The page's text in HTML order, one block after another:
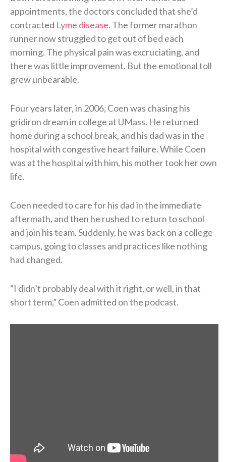
appointments, the doctors concluded that she’d
contracted Lyme disease. The former marathon
runner now struggled to get out of bed each
morning. The physical pain was excruciating, and
there was little improvement. But the emotional toll
grew unbearable.
Four years later, in 2006, Coen was chasing his
gridiron dream in college at UMass. He returned
home during a school break, and his dad was in the
hospital with congestive heart failure. While Coen
was at the hospital with him, his mother took her own
life.
Coen needed to care for his dad in the immediate
aftermath, and then he rushed to return to school
and join his team. Suddenly, he was back on a college
campus, going to classes and practices like nothing
had changed.
“I didn’t probably deal with it right, or well, in that
short term,” Coen admitted on the podcast.